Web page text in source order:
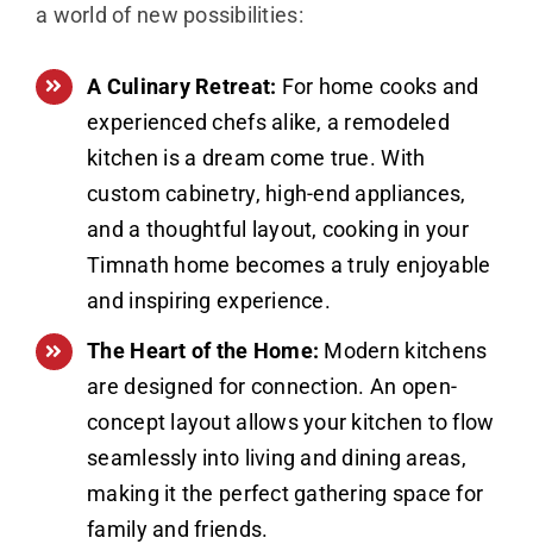
a world of new possibilities:
A Culinary Retreat: For home cooks and
experienced chefs alike, a remodeled
kitchen is a dream come true. With
custom cabinetry, high-end appliances,
and a thoughtful layout, cooking in your
Timnath home becomes a truly enjoyable
and inspiring experience.
The Heart of the Home: Modern kitchens
are designed for connection. An open-
concept layout allows your kitchen to flow
seamlessly into living and dining areas,
making it the perfect gathering space for
family and friends.